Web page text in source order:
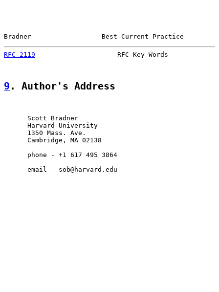
Bradner                  Best Current Practice
RFC 2119
RFC Key Words
9 . Author's Address
      Scott Bradner
      Harvard University
      1350 Mass. Ave.
      Cambridge, MA 02138
      phone - +1 617 495 3864
      email - sob@harvard.edu